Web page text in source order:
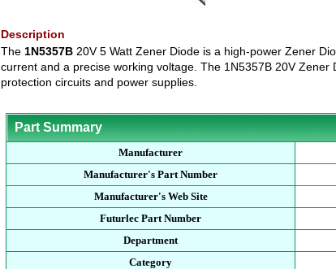
Description
The 1N5357B20V 5 Watt Zener Diode is a high-power Zener
current and a precise working voltage. The 1N5357B 20V Zener
protection circuits and power supplies.
Part Summary
Manufacturer
Manufacturer's Part Number
Manufacturer's Web Site
Futurlec Part Number
Department
Category